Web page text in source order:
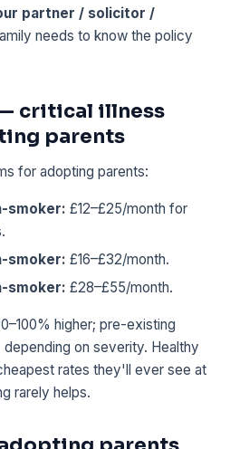
partner / solicitor /
needs to know the policy
critical illness
parents
for adopting parents:
smoker: £12–£25/month for
smoker: £16–£32/month.
smoker: £28–£55/month.
higher; pre-existing
on severity. Healthy
rates they'll ever see at
rarely helps.